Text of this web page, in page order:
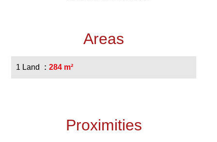
Areas
1 Land 284 m²
Proximities